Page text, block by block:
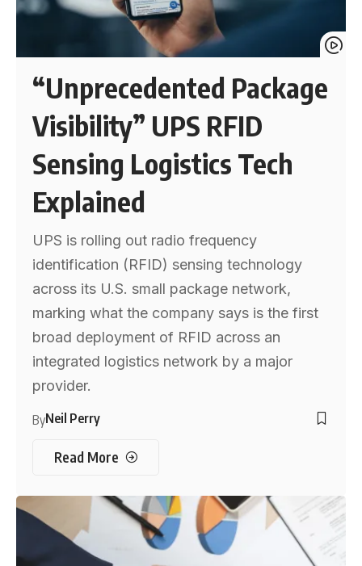
“Unprecedented Package
Visibility” UPS RFID
Sensing Logistics Tech
Explained
UPS is rolling out radio frequency
identification (RFID) sensing technology
across its U.S. small package network,
marking what the company says is the first
broad deployment of RFID across an
integrated logistics network by a major
provider.
ByNeil Perry
Read More